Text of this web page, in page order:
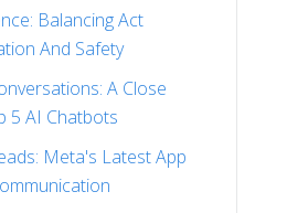
Balancing Act
And Safety
A Close
5 AI Chatbots
Meta's Latest App